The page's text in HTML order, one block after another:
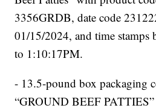
3356GRDB, date code
01/15/2024, and time stamps
to 1:10:17PM.
- 13.5-pound box packaging
“GROUND BEEF